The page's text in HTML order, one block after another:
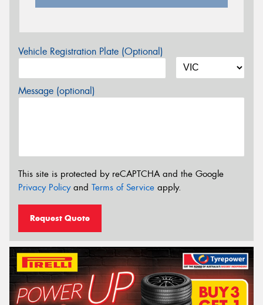
Vehicle Registration Plate (Optional)
Message (optional)
This site is protected by reCAPTCHA and the Google
Privacy Policyand Terms of Service apply.
Request Quote